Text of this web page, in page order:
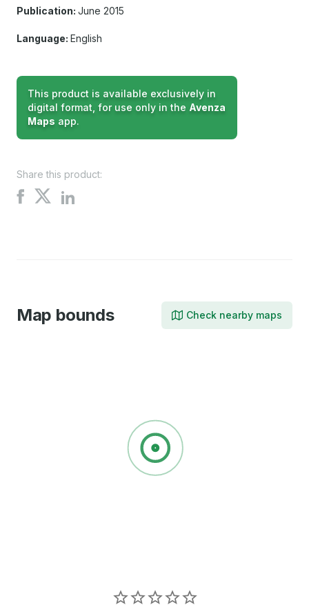
Publication: June 2015
Language: English
This product is available exclusively in
digital format, for use only in the Avenza
Maps app.
Share this product:
Share
Share
on
Share
Map bounds Check nearby maps